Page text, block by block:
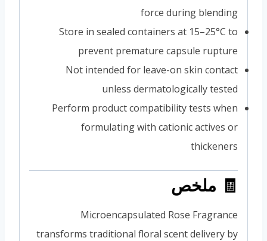
force during blending
Store in sealed containers at 15–25°C to
prevent premature capsule rupture
Not intended for leave-on skin contact
unless dermatologically tested
Perform product compatibility tests when
formulating with cationic actives or
thickeners
🧾 ملخص
Microencapsulated Rose Fragrance
transforms traditional floral scent delivery by